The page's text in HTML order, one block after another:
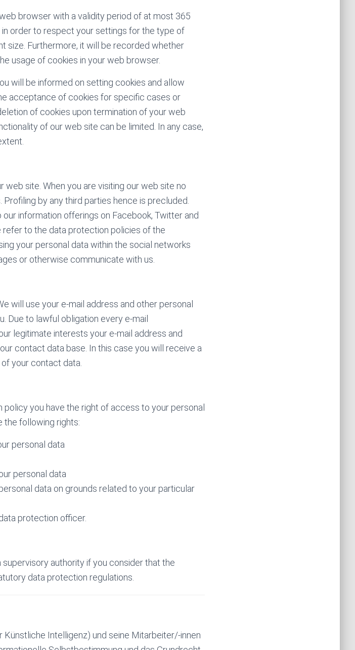
browser with a validity period of at most 365
order to respect your settings for the type of
size. Furthermore, it will be recorded whether
usage of cookies in your web browser.
will be informed on setting cookies and allow
acceptance of cookies for specific cases or
of cookies upon termination of your web
of our web site can be limited. In any case,
site. When you are visiting our web site no
by any third parties hence is precluded.
information offerings on Facebook, Twitter and
to the data protection policies of the
your personal data within the social networks
or otherwise communicate with us.
will use your e-mail address and other personal
Due to lawful obligation every e-mail
legitimate interests your e-mail address and
contact data base. In this case you will receive a
your contact data.
you have the right of access to your personal
the following rights:
personal data
personal data
data on grounds related to your particular
protection officer.
authority if you consider that the
data protection regulations.
Intelligenz) und seine Mitarbeiter/-innen